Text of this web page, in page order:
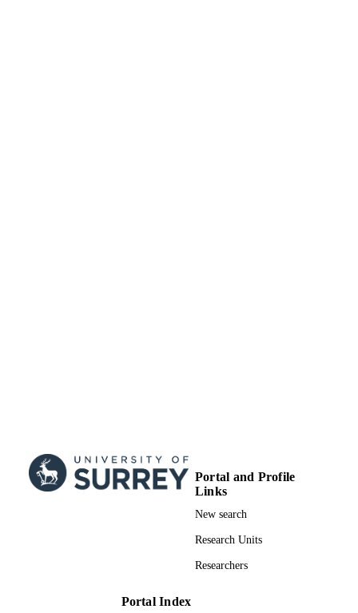
Portal and Profile
Links
New search
Research Units
Researchers
Portal Index